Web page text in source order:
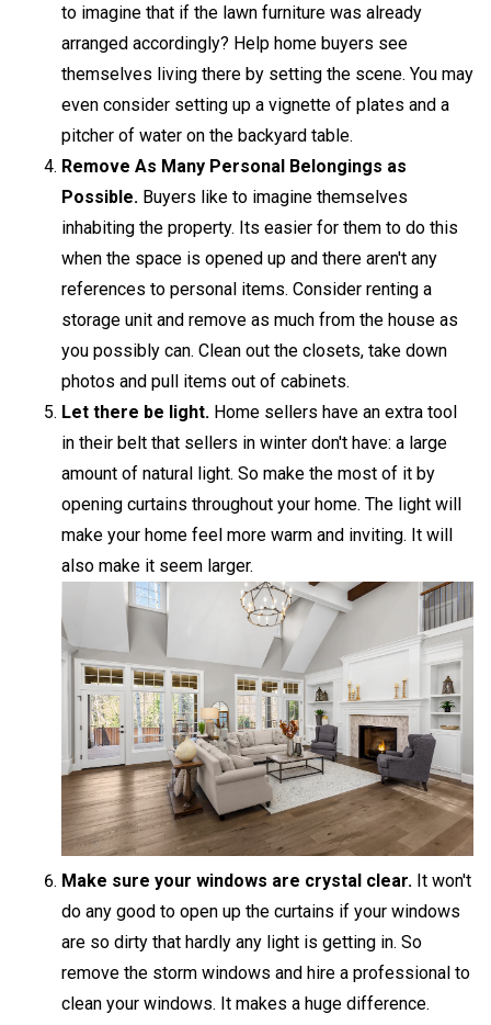
to imagine that if the lawn furniture was already
arranged accordingly? Help home buyers see
themselves living there by setting the scene. You may
even consider setting up a vignette of plates and a
pitcher of water on the backyard table.
Remove As Many Personal Belongings as
Possible. Buyers like to imagine themselves
inhabiting the property. Its easier for them to do this
when the space is opened up and there aren't any
references to personal items. Consider renting a
storage unit and remove as much from the house as
you possibly can. Clean out the closets, take down
photos and pull items out of cabinets.
Let there be light. Home sellers have an extra tool
in their belt that sellers in winter don't have: a large
amount of natural light. So make the most of it by
opening curtains throughout your home. The light will
make your home feel more warm and inviting. It will
also make it seem larger.
Make sure your windows are crystal clear. It won't
do any good to open up the curtains if your windows
are so dirty that hardly any light is getting in. So
remove the storm windows and hire a professional to
clean your windows. It makes a huge difference.